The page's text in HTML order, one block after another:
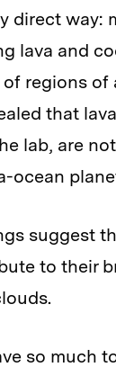
direct way:
lava and
regions of
that
lab, are
ocean
suggest
to their
so much